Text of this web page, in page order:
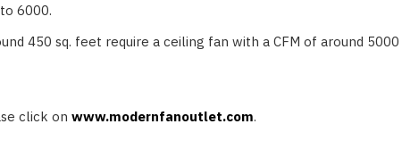
6000.
450 sq. feet require a ceiling fan with a CFM of around 5000
click on www.modernfanoutlet.com.